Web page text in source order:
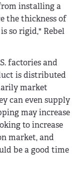
installing a
the thickness of
so rigid," Rebel
factories and
is distributed
market
can even supply
may increase
to increase
market, and
be a good time